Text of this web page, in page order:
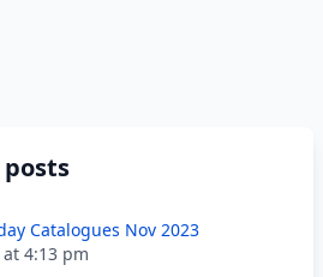
Catalogues Nov 2023
4:13 pm